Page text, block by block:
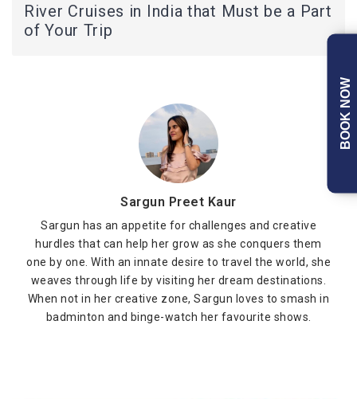
River Cruises in India that Must be a Part
of Your Trip
Sargun Preet Kaur
Sargun has an appetite for challenges and creative
hurdles that can help her grow as she conquers them
one by one. With an innate desire to travel the world, she
weaves through life by visiting her dream destinations.
When not in her creative zone, Sargun loves to smash in
badminton and binge-watch her favourite shows.
BOOK NOW